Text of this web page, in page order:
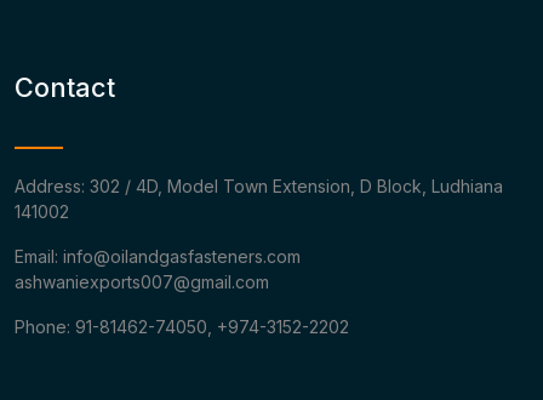
Contact
Address: 302 / 4D, Model Town Extension, D Block, Ludhiana
141002
Email: info@oilandgasfasteners.com
ashwaniexports007@gmail.com
Phone: 91-81462-74050, +974-3152-2202